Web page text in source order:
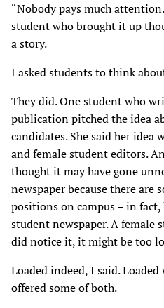
“Nobody pays much
student who brought it up
a story.
I asked students to think
They did. One student who
publication pitched the idea
candidates. She said her idea
and female student editors.
thought it may have gone
newspaper because there are
positions on campus – in
student newspaper. A female
did notice it, it might be too
Loaded indeed, I said.
offered some of both.